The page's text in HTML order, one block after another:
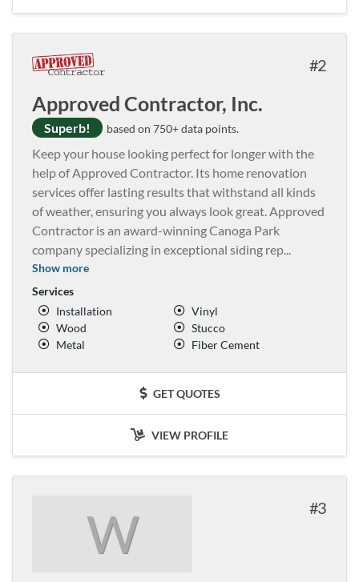
2
Approved Contractor, Inc.
Superb! based on 750+ data points.
Keep your house looking perfect for longer with the
help of Approved Contractor. Its home renovation
services offer lasting results that withstand all kinds
of weather, ensuring you always look great. Approved
Contractor is an award-winning Canoga Park
company specializing in exceptional siding rep...
Show more
Services
Installation
Vinyl
Wood
Stucco
Metal
Fiber Cement
GET QUOTES
VIEW PROFILE
W 3